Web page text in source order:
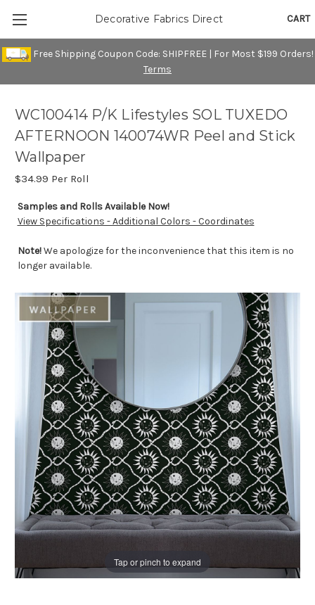
Free Shipping Coupon Code: SHIPFREE | For Most $199 Orders!
Terms
CART
Decorative Fabrics Direct
Tap or pinch to expand
WC100414 P/K Lifestyles SOL TUXEDO
AFTERNOON 140074WR Peel and Stick
Wallpaper
$34.99 Per Roll
Samples and Rolls Available Now!
View Specifications - Additional Colors - Coordinates
Note!We apologize for the inconvenience that this item is no
longer available.